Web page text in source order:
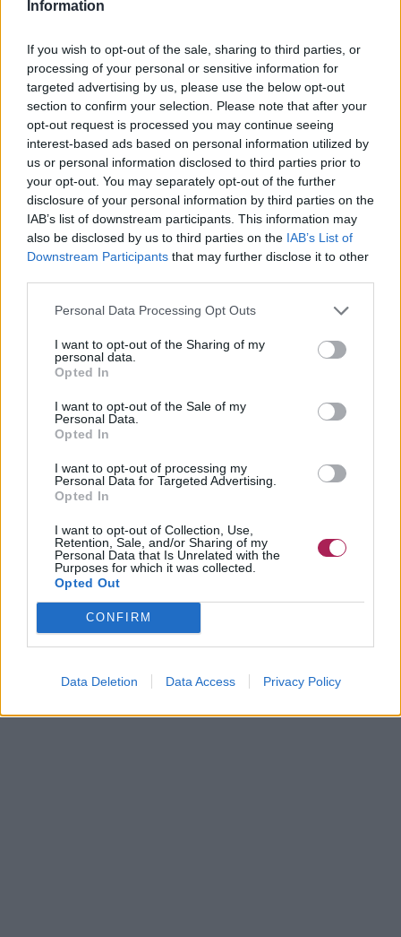
Information
If you wish to opt-out of the sale, sharing to third parties, or
processing of your personal or sensitive information for
targeted advertising by us, please use the below opt-out
section to confirm your selection. Please note that after your
opt-out request is processed you may continue seeing
interest-based ads based on personal information utilized by
us or personal information disclosed to third parties prior to
your opt-out. You may separately opt-out of the further
disclosure of your personal information by third parties on the
IAB’s list of downstream participants. This information may
also be disclosed by us to third parties on the IAB’s List of
Downstream Participants that may further disclose it to other
Personal Data Processing Opt Outs
I want to opt-out of the Sharing of my
personal data.
Opted In
I want to opt-out of the Sale of my
Personal Data.
Opted In
I want to opt-out of processing my
Personal Data for Targeted Advertising.
Opted In
I want to opt-out of Collection, Use,
Retention, Sale, and/or Sharing of my
Personal Data that Is Unrelated with the
Purposes for which it was collected.
Opted Out
CONFIRM
Data Deletion Data Access Privacy Policy